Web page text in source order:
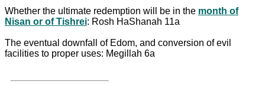
Whether the ultimate redemption will be in the month of
Nisan or of Tishrei: Rosh HaShanah 11a
The eventual downfall of Edom, and conversion of evil
facilities to proper uses: Megillah 6a